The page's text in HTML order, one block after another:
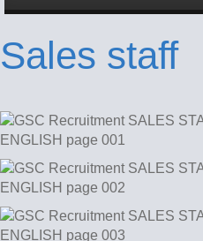
Sales staff